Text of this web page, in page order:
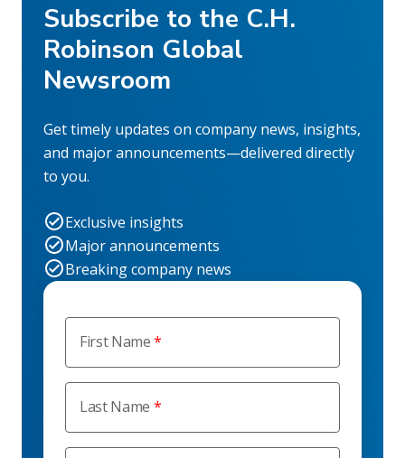
First Name
Last Name
Subscribe to the C.H.
Robinson Global
Newsroom
Get timely updates on company news, insights,
and major announcements—delivered directly
to you.
Exclusive insights
Major announcements
Breaking company news